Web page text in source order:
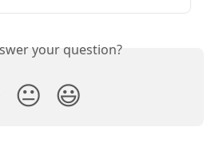
your question?
😐 😃